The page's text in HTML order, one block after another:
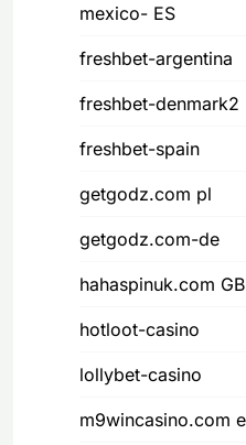
mexico- ES
freshbet-argentina
freshbet-denmark2
freshbet-spain
getgodz.com pl
getgodz.com-de
hahaspinuk.com GB
hotloot-casino
lollybet-casino
m9wincasino.com